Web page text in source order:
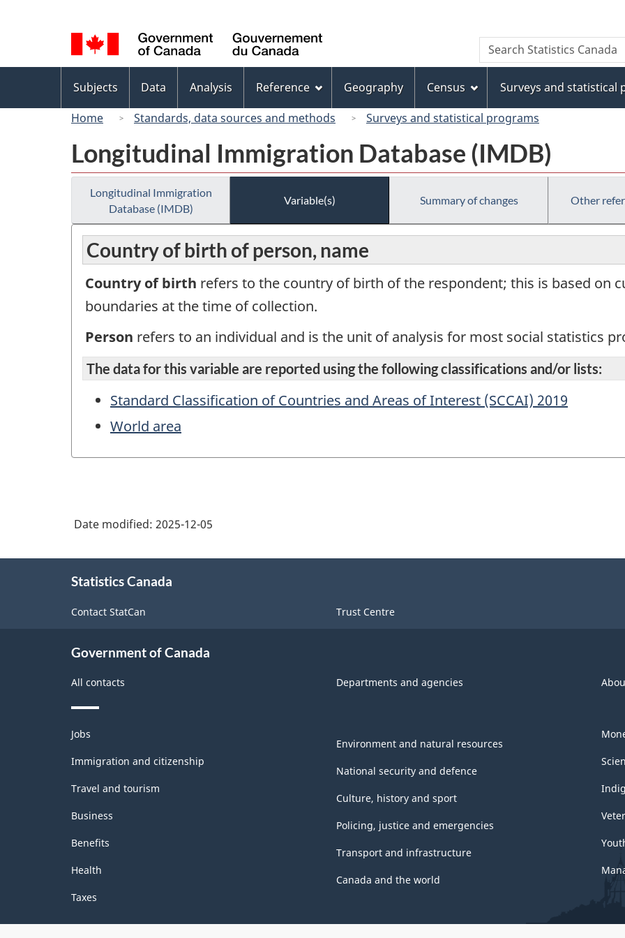
to
main
content
to
"About
this
site"
to
basic
HTML
version
selection
Canada
Search
Search
Statistics
menu
Subjects Data Analysis Reference Geography Census Surveys and statistical
Home
Standards, data sources and methods Surveys and statistical programs
Longitudinal Immigration Database (IMDB)
Longitudinal Immigration
Database (IMDB)
Variable(s) Summary of changes Other
Country of birth of person, name
Country of birth refers to the country of birth of the respondent; this is based on
boundaries at the time of collection.
Person refers to an individual and is the unit of analysis for most social statistics
The data for this variable are reported using the following classifications and/or lists:
Standard Classification of Countries and Areas of Interest (SCCAI) 2019
World area
Date modified: 2025-12-05
Statistics Canada
Contact StatCan Trust Centre
Government of Canada
All contacts Departments and agencies
Themes
and
topics
Jobs
Immigration and citizenship
Travel and tourism
Business
Benefits
Health
Taxes
Environment and natural resources
National security and defence
Culture, history and sport
Policing, justice and emergencies
Transport and infrastructure
Canada and the world